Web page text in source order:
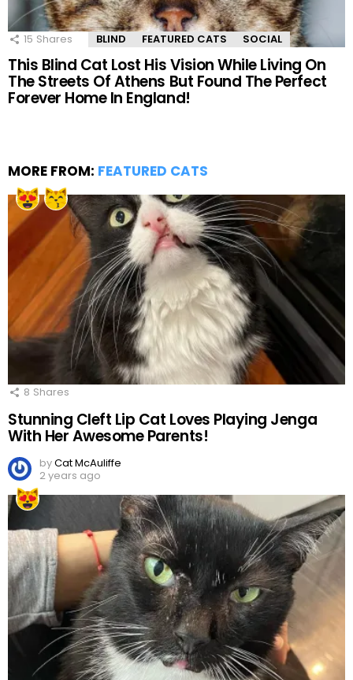
15 Shares BLIND FEATURED CATS SOCIAL
This Blind Cat Lost His Vision While Living On
The Streets Of Athens But Found The Perfect
Forever Home In England!
MORE FROM: FEATURED CATS
8 Shares
Stunning Cleft Lip Cat Loves Playing Jenga
With Her Awesome Parents!
byCat McAuliffe
2 years ago